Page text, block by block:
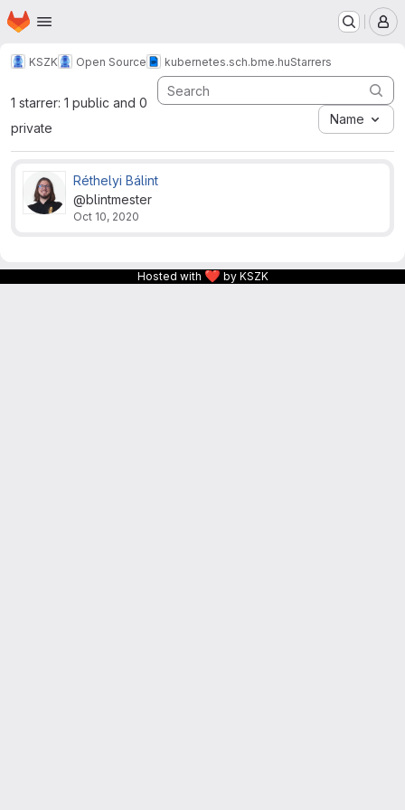
Skip to main content
Homepage
KSZK Open Source kubernetes.sch.bme.huStarrers
1 starrer: 1 public and 0
private
Name
Réthelyi Bálint
@blintmester
Oct 10, 2020
Hosted with ❤ by KSZK